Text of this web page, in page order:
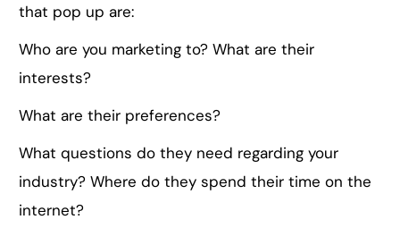
that pop up are:
Who are you marketing to? What are their
interests?
What are their preferences?
What questions do they need regarding your
industry? Where do they spend their time on the
internet?